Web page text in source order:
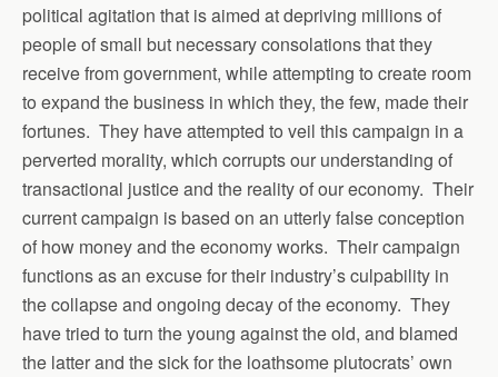
political agitation that is aimed at depriving millions of
people of small but necessary consolations that they
receive from government, while attempting to create room
to expand the business in which they, the few, made their
fortunes. They have attempted to veil this campaign in a
perverted morality, which corrupts our understanding of
transactional justice and the reality of our economy. Their
current campaign is based on an utterly false conception
of how money and the economy works. Their campaign
functions as an excuse for their industry’s culpability in
the collapse and ongoing decay of the economy. They
have tried to turn the young against the old, and blamed
the latter and the sick for the loathsome plutocrats’ own